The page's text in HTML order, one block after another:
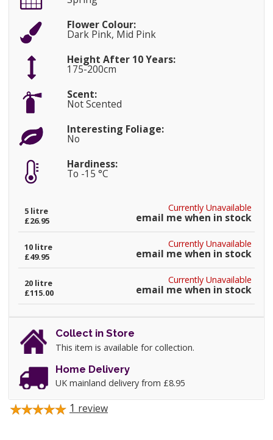
Flower Colour:
Dark Pink, Mid Pink
Height After 10 Years:
175-200cm
Scent:
Not Scented
Interesting Foliage:
No
Hardiness:
To -15 °C
Currently Unavailable
email me when in stock
5 litre
£26.95
Currently Unavailable
email me when in stock
10 litre
£49.95
Currently Unavailable
email me when in stock
20 litre
£115.00
Collect in Store
This item is available for collection.
Home Delivery
UK mainland delivery from £8.95
1 review